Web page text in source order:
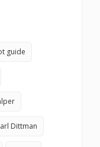
guide
Dittman